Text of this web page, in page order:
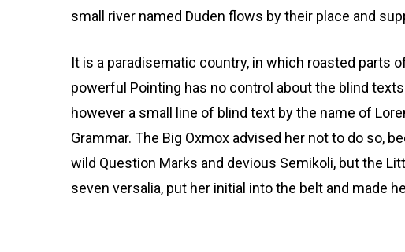
small river named Duden flows by their place and
It is a paradisematic country, in which roasted parts
powerful Pointing has no control about the blind
however a small line of blind text by the name of
Grammar. The Big Oxmox advised her not to do so,
wild Question Marks and devious Semikoli, but the
seven versalia, put her initial into the belt and made